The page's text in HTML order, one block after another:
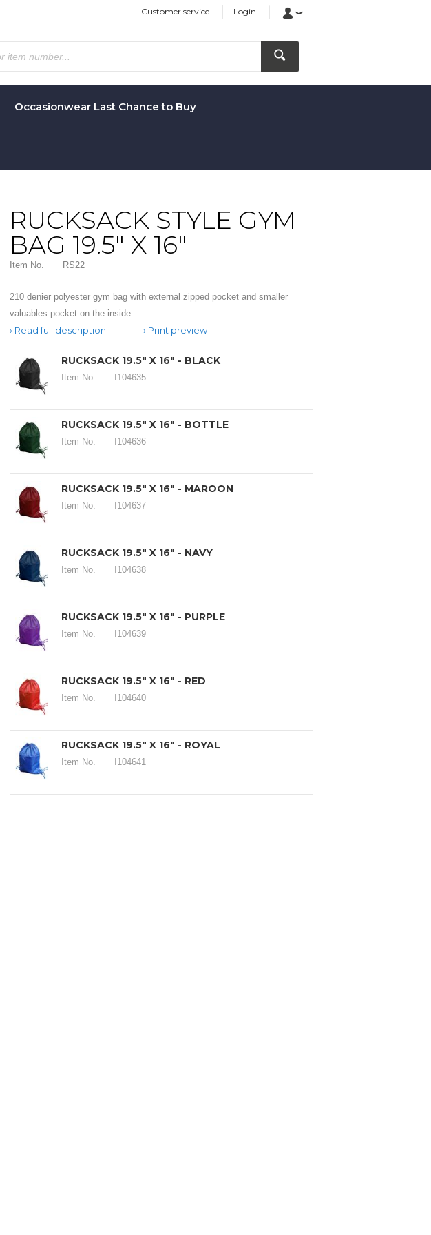
Customer service Login
Occasionwear Last Chance to Buy
RUCKSACK STYLE GYM
BAG 19.5" X 16"
Item No. RS22
210 denier polyester gym bag with external zipped pocket and smaller
valuables pocket on the inside.
Read full description Print preview
RUCKSACK 19.5" X 16" - BLACK
Item No. I104635
RUCKSACK 19.5" X 16" - BOTTLE
Item No. I104636
RUCKSACK 19.5" X 16" - MAROON
Item No. I104637
RUCKSACK 19.5" X 16" - NAVY
Item No. I104638
RUCKSACK 19.5" X 16" - PURPLE
Item No. I104639
RUCKSACK 19.5" X 16" - RED
Item No. I104640
RUCKSACK 19.5" X 16" - ROYAL
Item No. I104641